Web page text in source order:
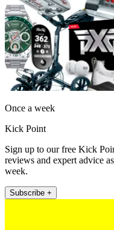
Once a week
Kick Point
Sign up to our free Kick
reviews and expert advice
week.
Subscribe +